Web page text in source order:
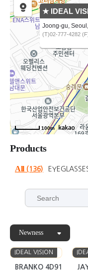
★ IDEAL
(T)02-777-4282
100m
Products
All (136)
Newness
IDEAL VISION
BRANKO 4D91